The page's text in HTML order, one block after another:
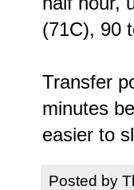
(71C), 90
Transfer
minutes
easier to
Posted by